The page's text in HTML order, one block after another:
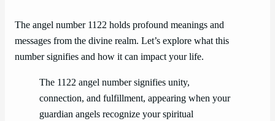
The angel number 1122 holds profound meanings and
messages from the divine realm. Let’s explore what this
number signifies and how it can impact your life.
The 1122 angel number signifies unity,
connection, and fulfillment, appearing when your
guardian angels recognize your spiritual